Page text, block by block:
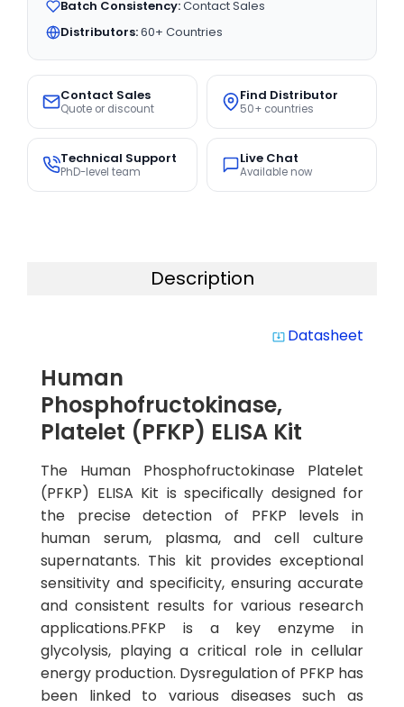
Batch Consistency:Contact Sales
Distributors:60+ Countries
Contact Sales
Quote or discount
Find Distributor
50+ countries
Technical Support
PhD-level team
Live Chat
Available now
Description
system_update_alt Datasheet
Human
Phosphofructokinase,
Platelet (PFKP) ELISA Kit
The Human Phosphofructokinase Platelet
(PFKP) ELISA Kit is specifically designed for
the precise detection of PFKP levels in
human serum, plasma, and cell culture
supernatants. This kit provides exceptional
sensitivity and specificity, ensuring accurate
and consistent results for various research
applications.PFKP is a key enzyme in
glycolysis, playing a critical role in cellular
energy production. Dysregulation of PFKP has
been linked to various diseases such as